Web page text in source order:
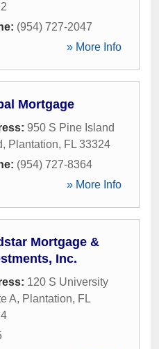
(954) 727-2047
» More Info
Mortgage
950 S Pine Island
, Plantation, FL 33324
(954) 727-8364
» More Info
Mortgage &
Inc.
120 S University
A, Plantation, FL